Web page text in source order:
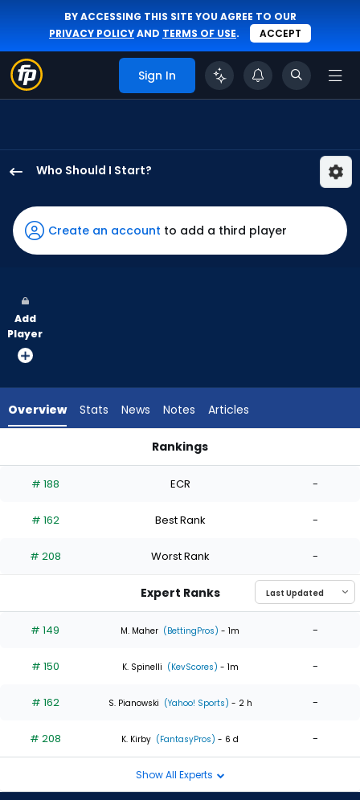
BY ACCESSING THIS SITE YOU AGREE TO OUR
PRIVACY POLICYAND TERMS OF USE. ACCEPT
Sign In
Who Should I Start?
Liberatore
has
100
vote
from
experts.
has
percent
the
0
of
experts
Create an account to add a third player
Add
Player
Overview Stats News Notes Articles
Rankings
# 188 ECR -
# 162 Best Rank -
# 208 Worst Rank -
Expert Ranks
# 149 M. Maher (BettingPros) - 1m -
# 150 K. Spinelli (KevScores) - 1m -
# 162 S. Pianowski (Yahoo! Sports) - 2 h -
# 208 K. Kirby (FantasyPros) - 6 d -
Show All Experts